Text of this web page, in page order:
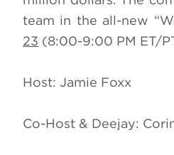
team in the all-new
23 (8:00-9:00 PM ET/
Host: Jamie Foxx
Co-Host & Deejay: